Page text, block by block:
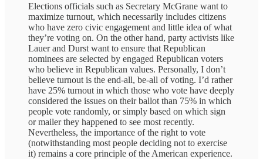
Elections officials such as Secretary McGrane want to
maximize turnout, which necessarily includes citizens
who have zero civic engagement and little idea of what
they’re voting on. On the other hand, party activists like
Lauer and Durst want to ensure that Republican
nominees are selected by engaged Republican voters
who believe in Republican values. Personally, I don’t
believe turnout is the end-all, be-all of voting. I’d rather
have 25% turnout in which those who vote have deeply
considered the issues on their ballot than 75% in which
people vote randomly, or simply based on which sign
or mailer they happened to see most recently.
Nevertheless, the importance of the right to vote
(notwithstanding most people deciding not to exercise
it) remains a core principle of the American experience.